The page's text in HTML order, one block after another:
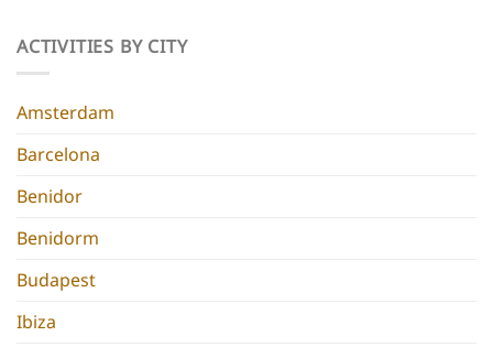
for
Do
ACTIVITIES BY CITY
Amsterdam
Barcelona
Benidor
Benidorm
Budapest
Ibiza